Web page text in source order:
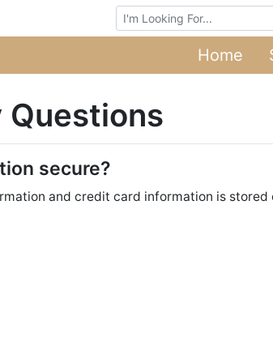
Browse Auctions
Home
secure?
and credit card information is